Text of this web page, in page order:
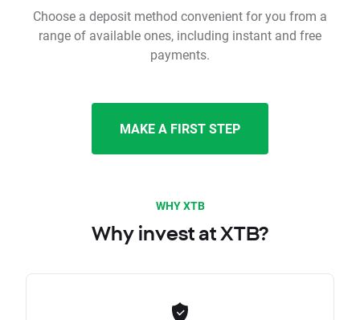
Choose a deposit method convenient for you from a
range of available ones, including instant and free
payments.
MAKE A FIRST STEP
WHY XTB
Why invest at XTB?